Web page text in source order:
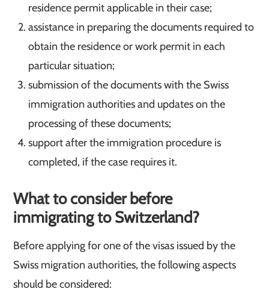
residence permit applicable in their case;
assistance in preparing the documents required to
obtain the residence or work permit in each
particular situation;
submission of the documents with the Swiss
immigration authorities and updates on the
processing of these documents;
support after the immigration procedure is
completed, if the case requires it.
What to consider before
immigrating to Switzerland?
Before applying for one of the visas issued by the
Swiss migration authorities, the following aspects
should be considered: